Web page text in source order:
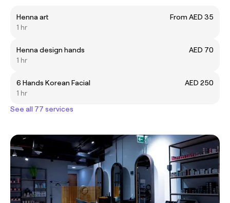
Henna art
From AED 35
1 hr
Henna design hands
AED 70
1 hr
6 Hands Korean Facial
AED 250
1 hr
See all 77 services